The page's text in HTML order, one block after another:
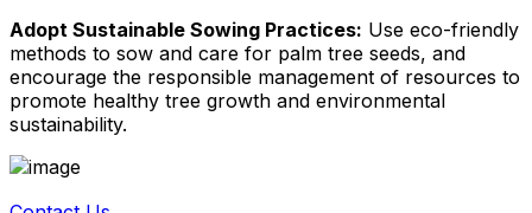
Adopt Sustainable Sowing Practices: Use eco-friendly
methods to sow and care for palm tree seeds, and
encourage the responsible management of resources to
promote healthy tree growth and environmental
sustainability.